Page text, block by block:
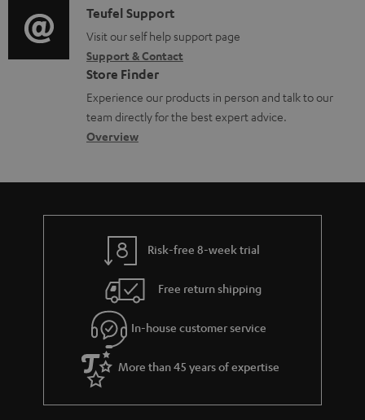
u
m
e
n
t
s
o
r
m
a
t
i
t
i
o
n
a
b
u
t
g
u
a
r
a
i
o
g
l
o
s
a
C
o
n
t
a
c
d
e
s
Teufel Support
Visit our self help support page
Support & Contact
Store Finder
Experience our products in person and talk to our
team directly for the best expert advice.
Overview
Risk-free 8-week trial
Free return shipping
In-house customer service
More than 45 years of expertise